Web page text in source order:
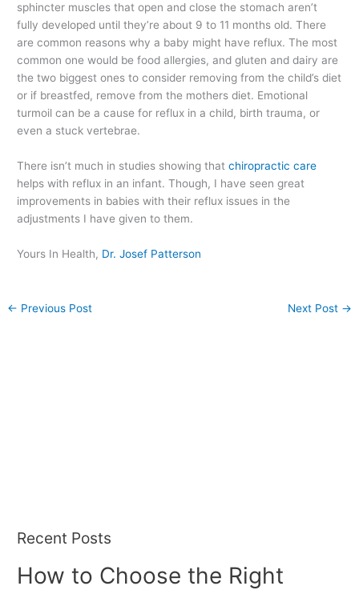
sphincter muscles that open and close the stomach aren’t
fully developed until they’re about 9 to 11 months old. There
are common reasons why a baby might have reflux. The most
common one would be food allergies, and gluten and dairy are
the two biggest ones to consider removing from the child’s diet
or if breastfed, remove from the mothers diet. Emotional
turmoil can be a cause for reflux in a child, birth trauma, or
even a stuck vertebrae.
There isn’t much in studies showing thatchiropractic care
helps with reflux in an infant. Though, I have seen great
improvements in babies with their reflux issues in the
adjustments I have given to them.
Yours In Health, Dr. Josef Patterson
← Previous Post Next Post →
Recent Posts
How to Choose the Right